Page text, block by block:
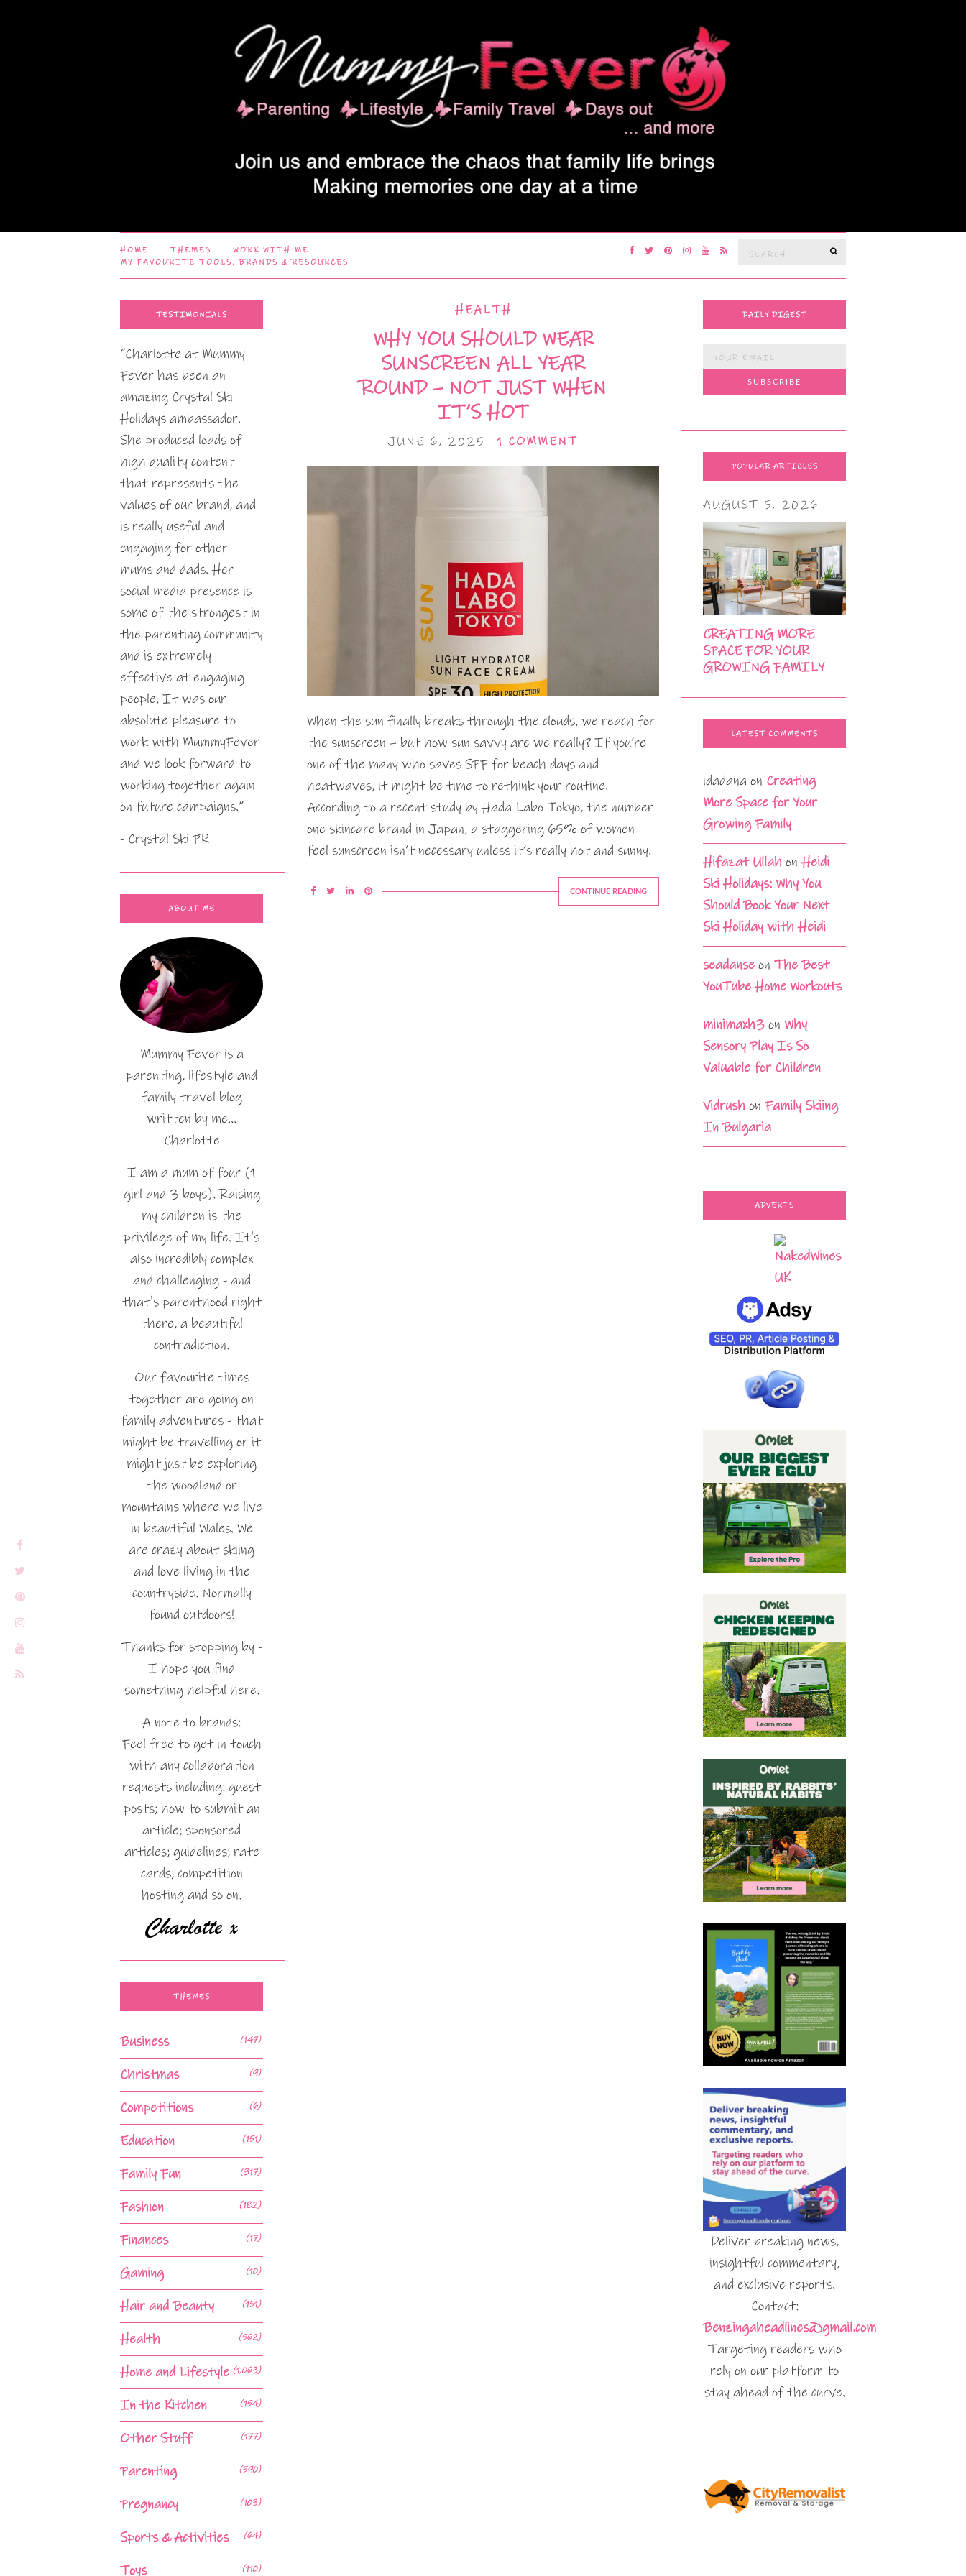
HOME THEMES
WORK WITH ME
MY FAVOURITE TOOLS, BRANDS & RESOURCES
Search
HEALTH
WHY YOU SHOULD WEAR
SUNSCREEN ALL YEAR
ROUND – NOT JUST WHEN
IT’S HOT
JUNE 6, 2025 1 COMMENT
When the sun finally breaks through the clouds, we reach for
the sunscreen – but how sun savvy are we really? If you’re
one of the many who saves SPF for beach days and
heatwaves, it might be time to rethink your routine.
According to a recent study by Hada Labo Tokyo, the number
one skincare brand in Japan, a staggering 65% of women
feel sunscreen isn’t necessary unless it’s really hot and sunny.
CONTINUE READING
TESTIMONIALS
“Charlotte at Mummy
Fever has been an
amazing Crystal Ski
Holidays ambassador.
She produced loads of
high quality content
that represents the
values of our brand, and
is really useful and
engaging for other
mums and dads. Her
social media presence is
some of the strongest in
the parenting community
and is extremely
effective at engaging
people. It was our
absolute pleasure to
work with MummyFever
and we look forward to
working together again
on future campaigns.”
- Crystal Ski PR
ABOUT ME
Mummy Fever is a
parenting, lifestyle and
family travel blog
written by me…
Charlotte
I am a mum of four (1
girl and 3 boys). Raising
my children is the
privilege of my life. It's
also incredibly complex
and challenging - and
that's parenthood right
there, a beautiful
contradiction.
Our favourite times
together are going on
family adventures - that
might be travelling or it
might just be exploring
the woodland or
mountains where we live
in beautiful Wales. We
are crazy about skiing
and love living in the
countryside. Normally
found outdoors!
Thanks for stopping by -
I hope you find
something helpful here.
A note to brands:
Feel free to get in touch
with any collaboration
requests including: guest
posts; how to submit an
article; sponsored
articles; guidelines; rate
cards; competition
hosting and so on.
THEMES
Business (147)
Christmas (9)
Competitions (6)
Education (151)
Family Fun (317)
Fashion (182)
Finances (17)
Gaming (10)
Hair and Beauty (151)
Health (562)
Home and Lifestyle (1,063)
In the Kitchen (154)
Other Stuff (177)
Parenting (590)
Pregnancy (103)
Sports & Activities (64)
Toys (110)
DAILY DIGEST
POPULAR ARTICLES
AUGUST 5, 2026
CREATING MORE
SPACE FOR YOUR
GROWING FAMILY
LATEST COMMENTS
idadana on Creating
More Space for Your
Growing Family
Hifazat Ullah onHeidi
Ski Holidays: Why You
Should Book Your Next
Ski Holiday with Heidi
seadanse on The Best
YouTube Home Workouts
minimaxh3 on Why
Sensory Play Is So
Valuable for Children
Vidrush on Family Skiing
In Bulgaria
ADVERTS
Deliver breaking news,
insightful commentary,
and exclusive reports.
Contact:
Benzingaheadlines@gmail.com
Targeting readers who
rely on our platform to
stay ahead of the curve.